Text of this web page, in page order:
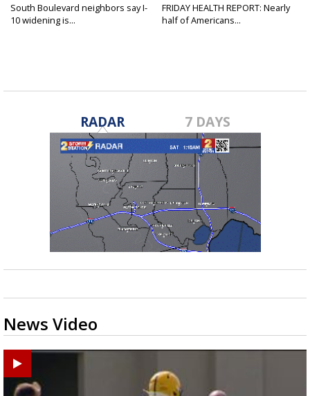
South Boulevard neighbors say I-
10 widening is...
FRIDAY HEALTH REPORT: Nearly
half of Americans...
RADAR 7 DAYS
News Video